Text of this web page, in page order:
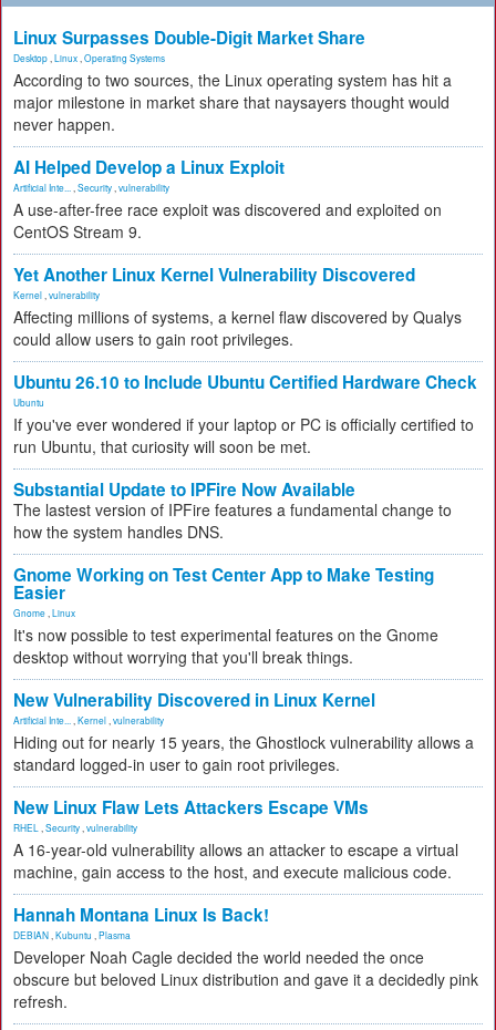
Linux Surpasses Double-Digit Market Share
Desktop Linux Operating Systems
According to two sources, the Linux operating system has hit a
major milestone in market share that naysayers thought would
never happen.
AI Helped Develop a Linux Exploit
Artificial Inte... Security vulnerability
A use-after-free race exploit was discovered and exploited on
CentOS Stream 9.
Yet Another Linux Kernel Vulnerability Discovered
Kernel vulnerability
Affecting millions of systems, a kernel flaw discovered by Qualys
could allow users to gain root privileges.
Ubuntu 26.10 to Include Ubuntu Certified Hardware Check
Ubuntu
If you've ever wondered if your laptop or PC is officially certified to
run Ubuntu, that curiosity will soon be met.
Substantial Update to IPFire Now Available
The lastest version of IPFire features a fundamental change to
how the system handles DNS.
Gnome Working on Test Center App to Make Testing
Easier
Gnome Linux
It's now possible to test experimental features on the Gnome
desktop without worrying that you'll break things.
New Vulnerability Discovered in Linux Kernel
Artificial Inte... Kernel vulnerability
Hiding out for nearly 15 years, the Ghostlock vulnerability allows a
standard logged-in user to gain root privileges.
New Linux Flaw Lets Attackers Escape VMs
RHEL Security vulnerability
A 16-year-old vulnerability allows an attacker to escape a virtual
machine, gain access to the host, and execute malicious code.
Hannah Montana Linux Is Back!
DEBIAN Kubuntu Plasma
Developer Noah Cagle decided the world needed the once
obscure but beloved Linux distribution and gave it a decidedly pink
refresh.